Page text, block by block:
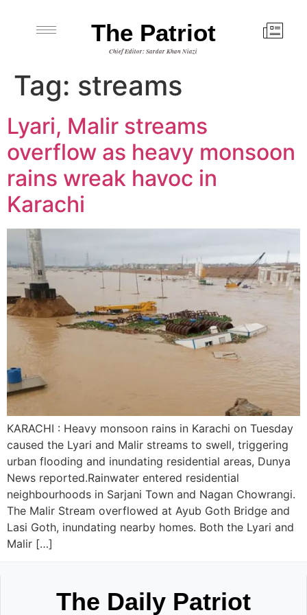
The Patriot
Chief Editor: Sardar Khan Niazi
Tag: streams
Lyari, Malir streams
overflow as heavy monsoon
rains wreak havoc in
Karachi
KARACHI : Heavy monsoon rains in Karachi on Tuesday
caused the Lyari and Malir streams to swell, triggering
urban flooding and inundating residential areas, Dunya
News reported.Rainwater entered residential
neighbourhoods in Sarjani Town and Nagan Chowrangi.
The Malir Stream overflowed at Ayub Goth Bridge and
Lasi Goth, inundating nearby homes. Both the Lyari and
Malir […]
The Daily Patriot